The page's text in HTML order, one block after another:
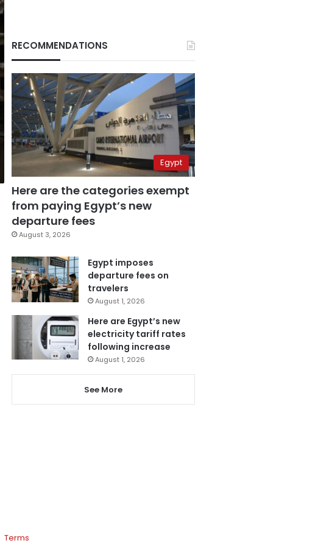
RECOMMENDATIONS
Egypt
Here are the categories exempt
from paying Egypt’s new
departure fees
August 3, 2026
Egypt imposes
departure fees on
travelers
August 1, 2026
Here are Egypt’s new
electricity tariff rates
following increase
August 1, 2026
See More
Terms